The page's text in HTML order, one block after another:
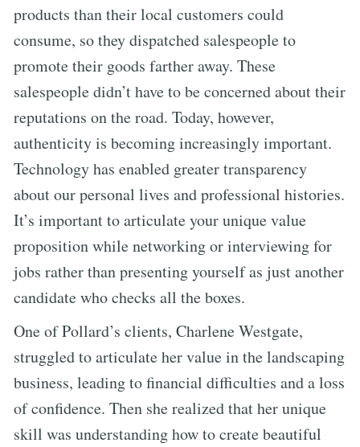
products than their local customers could
consume, so they dispatched salespeople to
promote their goods farther away. These
salespeople didn’t have to be concerned about their
reputations on the road. Today, however,
authenticity is becoming increasingly important.
Technology has enabled greater transparency
about our personal lives and professional histories.
It’s important to articulate your unique value
proposition while networking or interviewing for
jobs rather than presenting yourself as just another
candidate who checks all the boxes.
One of Pollard’s clients, Charlene Westgate,
struggled to articulate her value in the landscaping
business, leading to financial difficulties and a loss
of confidence. Then she realized that her unique
skill was understanding how to create beautiful